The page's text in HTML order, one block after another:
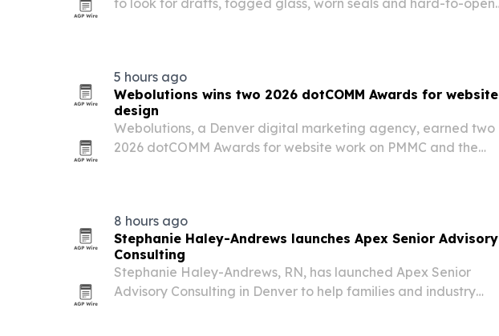
to look for drafts, fogged glass, worn seals and hard-to-open
5 hours ago
Webolutions wins two 2026 dotCOMM Awards for website
design
Webolutions, a Denver digital marketing agency, earned two
2026 dotCOMM Awards for website work on PMMC and the
8 hours ago
Stephanie Haley-Andrews launches Apex Senior Advisory
Consulting
Stephanie Haley-Andrews, RN, has launched Apex Senior
Advisory Consulting in Denver to help families and industry